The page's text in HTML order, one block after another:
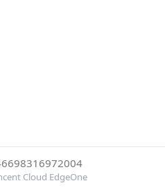
Cloud EdgeOne